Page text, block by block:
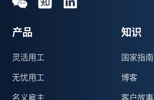
产品
灵活用工
无忧用工
名义雇主
知识
国家指南
博客
客户故事